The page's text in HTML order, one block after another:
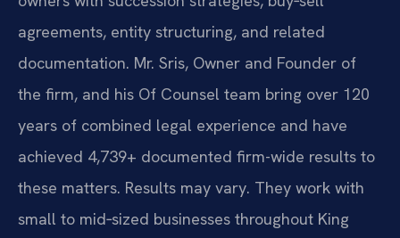
agreements, entity structuring, and related
documentation. Mr. Sris, Owner and Founder of
the firm, and his Of Counsel team bring over 120
years of combined legal experience and have
achieved 4,739+ documented firm-wide results to
these matters. Results may vary. They work with
small to mid‑sized businesses throughout King